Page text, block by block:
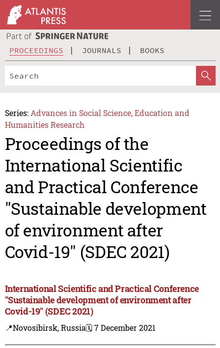
PROCEEDINGS JOURNALS BOOKS
Series: Advances in Social Science, Education and
Humanities Research
Proceedings of the
International Scientific
and Practical Conference
"Sustainable development
of environment after
Covid-19" (SDEC 2021)
International Scientific and Practical Conference
"Sustainable development of environment after
Covid-19" (SDEC 2021)
📍Novosibirsk, Russia🗓️ 7 December 2021